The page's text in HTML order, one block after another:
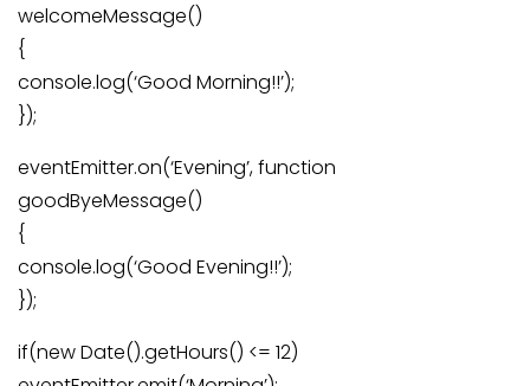
welcomeMessage()
{
console.log(‘Good Morning!!’);
});
eventEmitter.on(‘Evening’, function
goodByeMessage()
{
console.log(‘Good Evening!!’);
});
if(new Date().getHours() <= 12)